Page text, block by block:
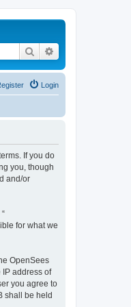
Search
Login
If you do
you, though
and/or
for what we
OpenSees
address of
you agree to
shall be held